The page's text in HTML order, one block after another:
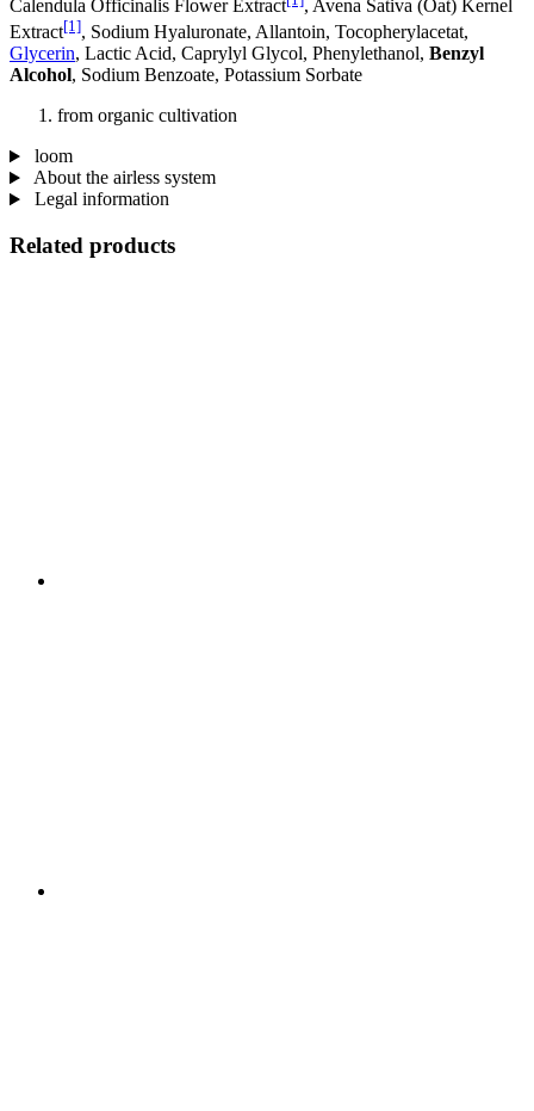
Calendula Officinalis Flower Extract
, Avena Sativa (Oat) Kernel
Extract[1], Sodium Hyaluronate, Allantoin, Tocopherylacetat,
Glycerin, Lactic Acid, Caprylyl Glycol, Phenylethanol, Benzyl
Alcohol, Sodium Benzoate, Potassium Sorbate
from organic cultivation
loom
About the airless system
Legal information
Related products